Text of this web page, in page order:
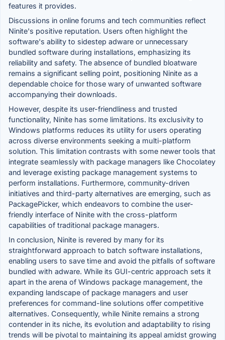
features it provides.
Discussions in online forums and tech communities reflect
Ninite's positive reputation. Users often highlight the
software's ability to sidestep adware or unnecessary
bundled software during installations, emphasizing its
reliability and safety. The absence of bundled bloatware
remains a significant selling point, positioning Ninite as a
dependable choice for those wary of unwanted software
accompanying their downloads.
However, despite its user-friendliness and trusted
functionality, Ninite has some limitations. Its exclusivity to
Windows platforms reduces its utility for users operating
across diverse environments seeking a multi-platform
solution. This limitation contrasts with some newer tools that
integrate seamlessly with package managers like Chocolatey
and leverage existing package management systems to
perform installations. Furthermore, community-driven
initiatives and third-party alternatives are emerging, such as
PackagePicker, which endeavors to combine the user-
friendly interface of Ninite with the cross-platform
capabilities of traditional package managers.
In conclusion, Ninite is revered by many for its
straightforward approach to batch software installations,
enabling users to save time and avoid the pitfalls of software
bundled with adware. While its GUI-centric approach sets it
apart in the arena of Windows package management, the
expanding landscape of package managers and user
preferences for command-line solutions offer competitive
alternatives. Consequently, while Ninite remains a strong
contender in its niche, its evolution and adaptability to rising
trends will be pivotal to maintaining its appeal amidst growing